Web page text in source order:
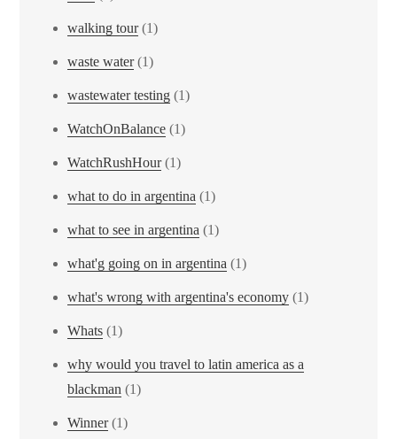
walking tour(1)
waste water(1)
wastewater testing (1)
WatchOnBalance (1)
WatchRushHour(1)
what to do in argentina (1)
what to see in argentina (1)
what'g going on in argentina (1)
what's wrong with argentina's economy (1)
Whats (1)
why would you travel to latin america as a
blackman (1)
Winner(1)